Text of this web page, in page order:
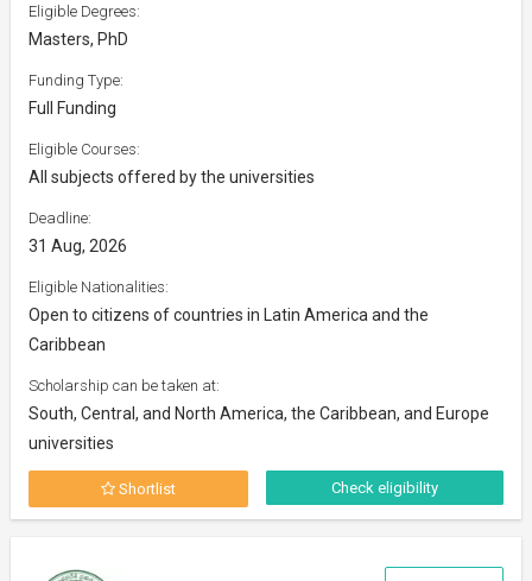
Eligible Degrees:
Masters, PhD
Funding Type:
Full Funding
Eligible Courses:
All subjects offered by the universities
Deadline:
31 Aug, 2026
Eligible Nationalities:
Open to citizens of countries in Latin America and the
Caribbean
Scholarship can be taken at:
South, Central, and North America, the Caribbean, and Europe
universities
Shortlist Check eligibility